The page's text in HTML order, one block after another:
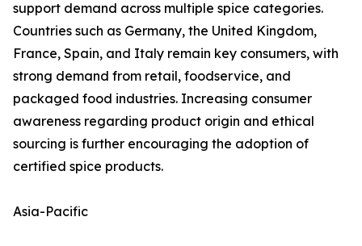
support demand across multiple spice categories.
Countries such as Germany, the United Kingdom,
France, Spain, and Italy remain key consumers, with
strong demand from retail, foodservice, and
packaged food industries. Increasing consumer
awareness regarding product origin and ethical
sourcing is further encouraging the adoption of
certified spice products.
Asia-Pacific